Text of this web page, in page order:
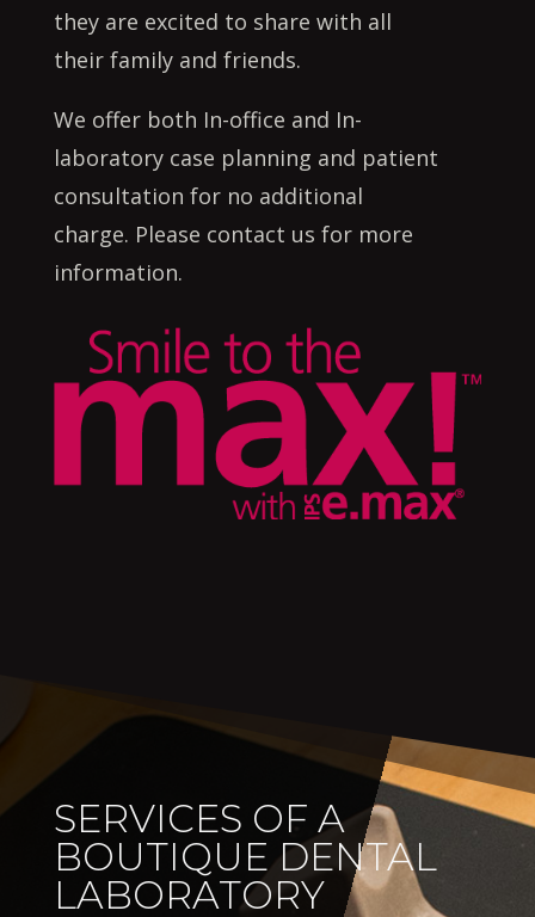
they are excited to share with all
their family and friends.
We offer both In-office and In-
laboratory case planning and patient
consultation for no additional
charge. Please contact us for more
information.
SERVICES OF A
BOUTIQUE DENTAL
LABORATORY